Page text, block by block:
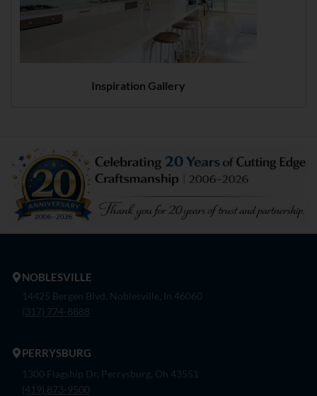
Inspiration Gallery
NOBLESVILLE
14425 Bergen Blvd. Noblesville, In 46060
(317) 774-8888
PERRYSBURG
1300 Flagship Dr. Perrysburg, Oh 43551
(419) 873-9500